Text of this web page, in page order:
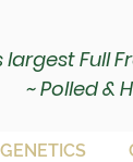
largest Full
~ Polled &
GENETICS